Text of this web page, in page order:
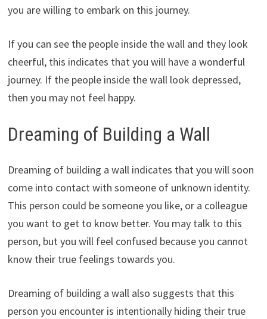
you are willing to embark on this journey.
If you can see the people inside the wall and they look
cheerful, this indicates that you will have a wonderful
journey. If the people inside the wall look depressed,
then you may not feel happy.
Dreaming of Building a Wall
Dreaming of building a wall indicates that you will soon
come into contact with someone of unknown identity.
This person could be someone you like, or a colleague
you want to get to know better. You may talk to this
person, but you will feel confused because you cannot
know their true feelings towards you.
Dreaming of building a wall also suggests that this
person you encounter is intentionally hiding their true